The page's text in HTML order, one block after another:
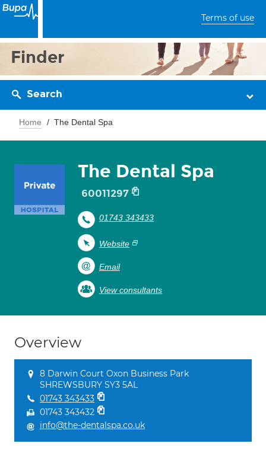
Terms of use
Finder
Search
Home The Dental Spa
The Dental Spa
60011297
01743 343433
Website
Email
View consultants
Overview
8 Darwin Court Oxon Business Park
SHREWSBURY SY3 5AL
01743 343433
01743 343432
info@the-dentalspa.co.uk